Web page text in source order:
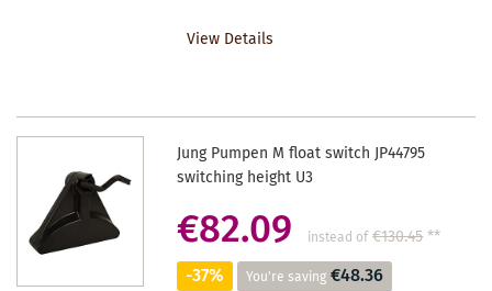
View Details
Jung Pumpen M float switch JP44795
switching height U3
€82.09 instead of €130.45**
-37% You're saving €48.36